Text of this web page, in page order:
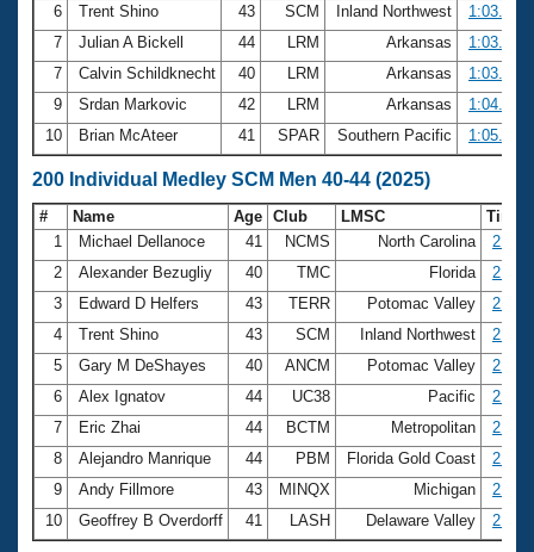
6
Trent Shino 43 SCM Inland Northwest
1:03.13
7
Julian A Bickell 44 LRM Arkansas
1:03.43
7
Calvin Schildknecht 40 LRM Arkansas
1:03.43
9
Srdan Markovic 42 LRM Arkansas
1:04.39
10
Brian McAteer 41 SPAR Southern Pacific 1:05.08
200 Individual Medley SCM Men 40-44 (2025)
# Name Age Club LMSC
Time
1
Michael Dellanoce 41 NCMS North Carolina
2
Alexander Bezugliy 40 TMC Florida
3
Edward D Helfers 43 TERR Potomac Valley
4
Trent Shino 43 SCM Inland Northwest
5
Gary M DeShayes 40 ANCM Potomac Valley
6
Alex Ignatov 44 UC38 Pacific
7
Eric Zhai 44 BCTM Metropolitan
8
Alejandro Manrique 44 PBM Florida Gold Coast
9
Andy Fillmore 43 MINQX Michigan
10
Geoffrey B Overdorff 41 LASH Delaware Valley